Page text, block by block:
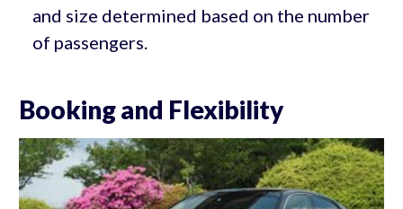
and size determined based on the number
of passengers.
Booking and Flexibility